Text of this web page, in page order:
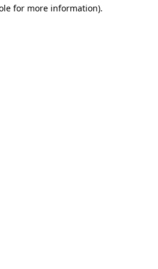
for more information).